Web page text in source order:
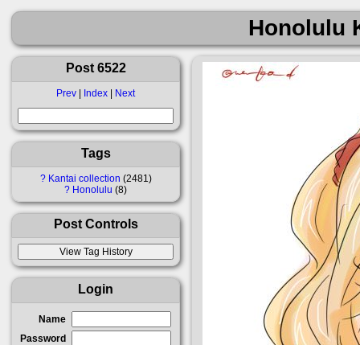
Honolulu
Post 6522
Prev | Index | Next
Tags
? Kantai collection 2481
? Honolulu 8
Post Controls
Login
Name
Password